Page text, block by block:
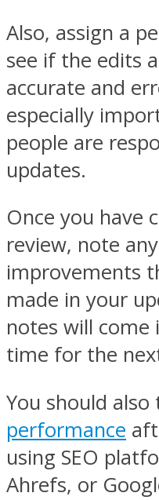
Also, assign a
see if the edits
accurate and
especially
people are
updates.
Once you have
review, note
improvements
made in your
notes will come
time for the
You should
performance
using SEO
Ahrefs, or